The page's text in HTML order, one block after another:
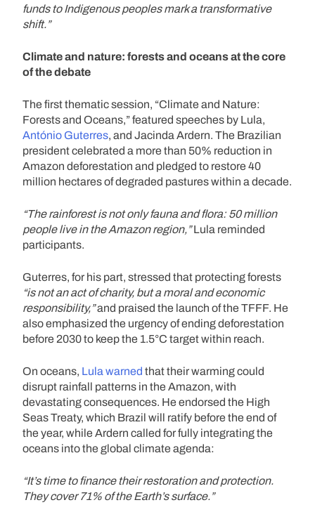
funds to Indigenous peoples mark a transformative
shift.”
Climate and nature: forests and oceans at the core
of the debate
The first thematic session, “Climate and Nature:
Forests and Oceans,” featured speeches by Lula,
António Guterres, and Jacinda Ardern. The Brazilian
president celebrated a more than 50% reduction in
Amazon deforestation and pledged to restore 40
million hectares of degraded pastures within a decade.
“The rainforest is not only fauna and flora: 50 million
people live in the Amazon region,”Lula reminded
participants.
Guterres, for his part, stressed that protecting forests
“is not an act of charity, but a moral and economic
responsibility,”and praised the launch of the TFFF. He
also emphasized the urgency of ending deforestation
before 2030 to keep the 1.5°C target within reach.
On oceans, Lula warned that their warming could
disrupt rainfall patterns in the Amazon, with
devastating consequences. He endorsed the High
Seas Treaty, which Brazil will ratify before the end of
the year, while Ardern called for fully integrating the
oceans into the global climate agenda:
“It’s time to finance their restoration and protection.
They cover 71% of the Earth’s surface.”